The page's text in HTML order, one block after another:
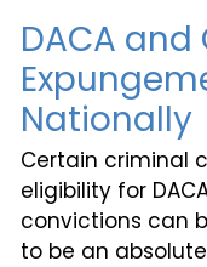
DACA
Nationally
Certain criminal
eligibility for
convictions can
to be an